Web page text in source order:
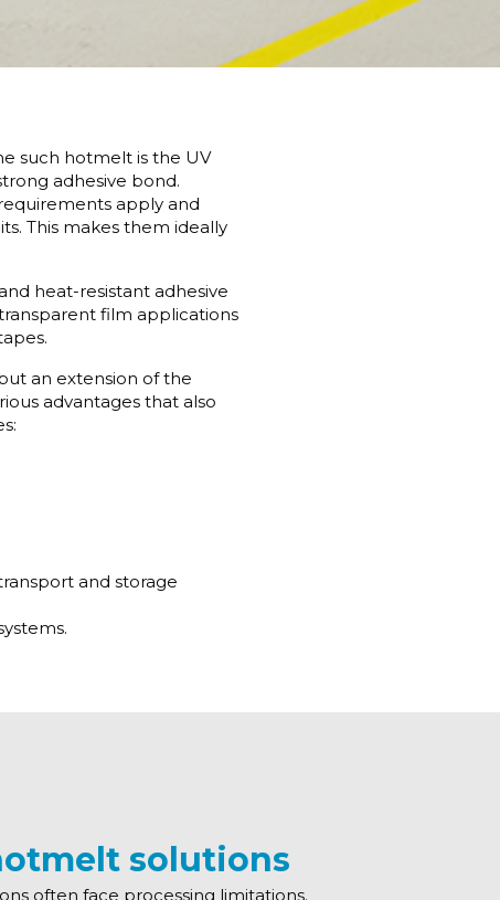
such hotmelt is the UV
adhesive bond.
apply and
This makes them ideally
heat-resistant adhesive
film applications
an extension of the
advantages that also
and storage
solutions
often face processing limitations.